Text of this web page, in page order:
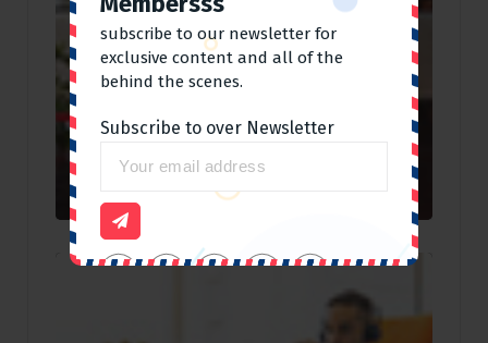
subscribe to our newsletter for
exclusive content and all of the
behind the scenes.
Subscribe to over Newsletter